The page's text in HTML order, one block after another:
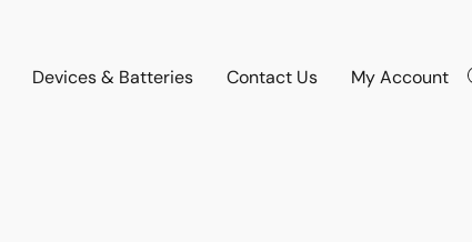
Devices & Batteries Contact Us My Account